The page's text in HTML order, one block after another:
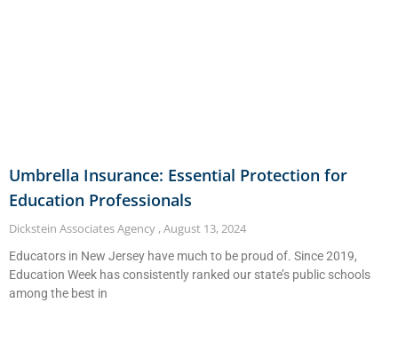
Umbrella Insurance: Essential Protection for
Education Professionals
Dickstein Associates Agency August 13, 2024
Educators in New Jersey have much to be proud of. Since 2019,
Education Week has consistently ranked our state’s public schools
among the best in